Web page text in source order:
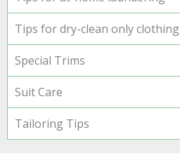
Tips for dry-clean only clothing
Special Trims
Suit Care
Tailoring Tips